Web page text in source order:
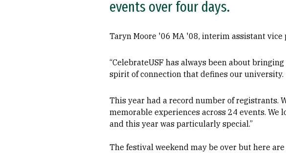
events over four days.
Taryn Moore '06 MA '08, interim assistant
“CelebrateUSF has always been about
spirit of connection that defines our university.
This year had a record number of registrants.
memorable experiences across 24 events.
and this year was particularly special.”
The festival weekend may be over but here